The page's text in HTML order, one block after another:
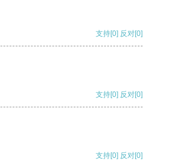
支持[0] 反对[0]
支持[0] 反对[0]
支持[0] 反对[0]